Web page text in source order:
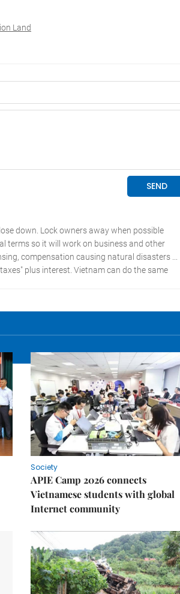
Land
Society
APIE Camp 2026 connects
Vietnamese students with global
Internet community